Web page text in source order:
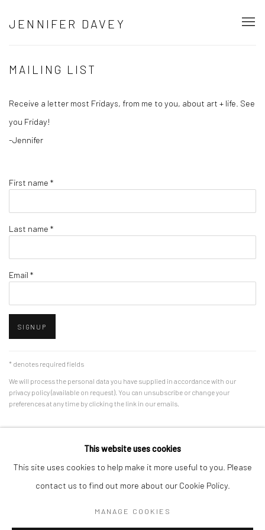
JENNIFER DAVEY
MAILING LIST
Receive a letter most Fridays, from me to you, about art + life. See
you Friday!
-Jennifer
First name *
Last name *
Email *
SIGNUP
* denotes required fields
We will process the personal data you have supplied in accordance with our
privacy policy (available on request). You can unsubscribe or change your
preferences at any time by clicking the link in our emails.
COPYRIGHT @ 2023 JENNIFER DAVEY SITE BY ARTLOGIC
This website uses cookies
This site uses cookies to help make it more useful to you. Please
contact us to find out more about our Cookie Policy.
MANAGE COOKIES